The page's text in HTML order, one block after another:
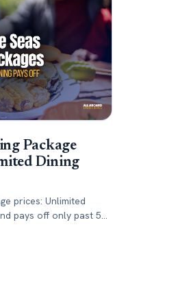
Package
Dining
prices: Unlimited
pays off only past 5